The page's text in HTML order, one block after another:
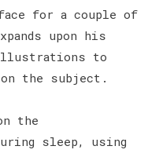
for a couple of
upon his
to
on the subject.
the
sleep, using